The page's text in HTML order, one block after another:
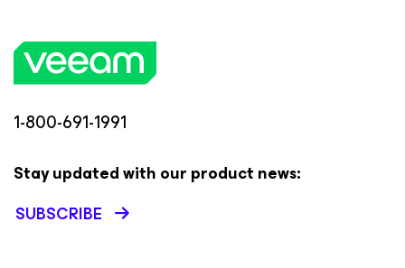
1-800-691-1991
Stay updated with our product news:
SUBSCRIBE